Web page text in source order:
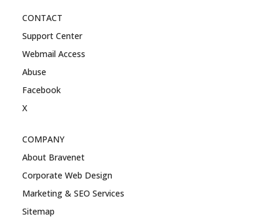
CONTACT
Support Center
Webmail Access
Abuse
Facebook
X
COMPANY
About Bravenet
Corporate Web Design
Marketing & SEO Services
Sitemap